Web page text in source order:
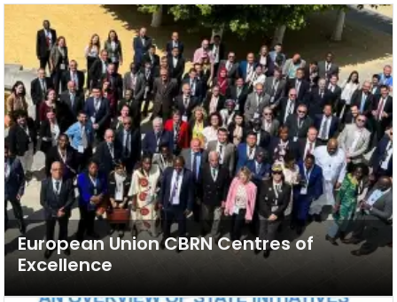
European Union CBRN Centres of
Excellence